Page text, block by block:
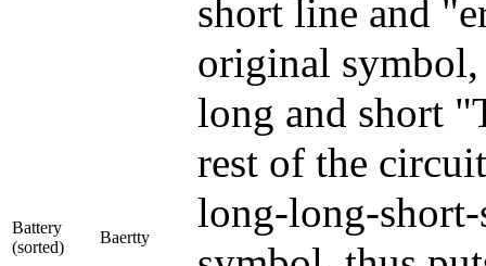
Battery
(sorted)
Baertty
short line and
original
long and short
rest of the
long-long-